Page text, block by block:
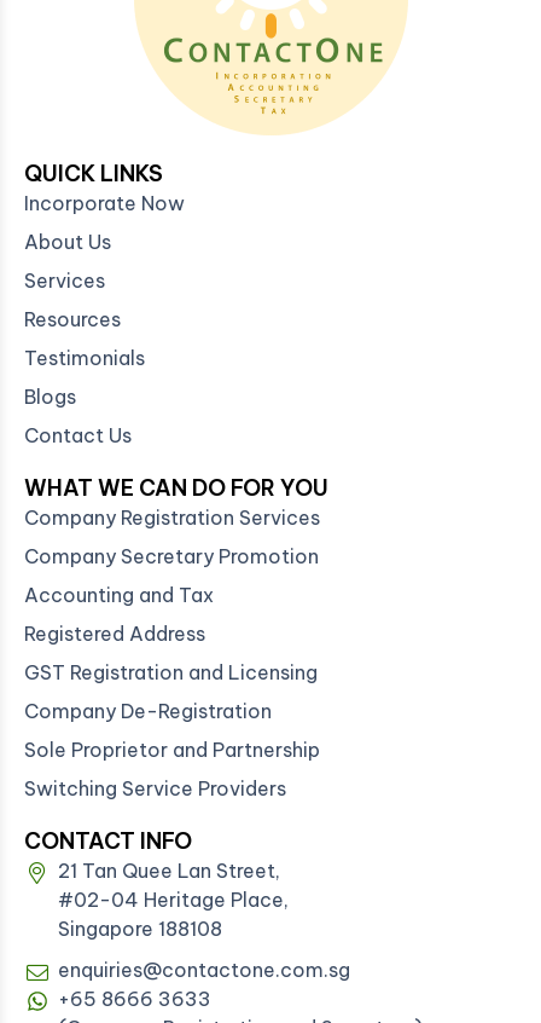
QUICK LINKS
Incorporate Now
About Us
Services
Resources
Testimonials
Blogs
Contact Us
WHAT WE CAN DO FOR YOU
Company Registration Services
Company Secretary Promotion
Accounting and Tax
Registered Address
GST Registration and Licensing
Company De-Registration
Sole Proprietor and Partnership
Switching Service Providers
CONTACT INFO
21 Tan Quee Lan Street,
#02-04 Heritage Place,
Singapore 188108
enquiries@contactone.com.sg
+65 8666 3633